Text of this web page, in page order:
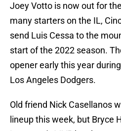
Joey Votto is now out for
many starters on the IL,
send Luis Cessa to the
start of the 2022 season.
opener early this year
Los Angeles Dodgers.
Old friend Nick Casellanos
lineup this week, but Bryce